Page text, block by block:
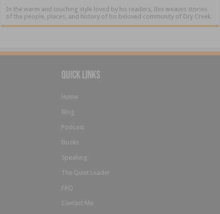
In the warm and touching style loved by his readers, Iles weaves stories
of the people, places, and history of his beloved community of Dry Creek.
Quick Links
Home
Blog
Podcast
Books
Speaking
The Quiet Leader
FAQ
Contact Me